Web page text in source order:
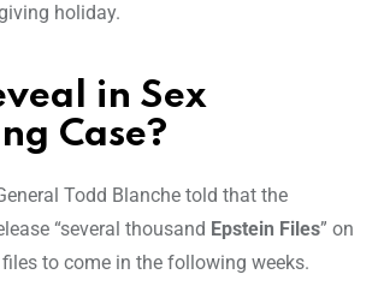
holiday.
in Sex
Case?
Todd Blanche told that the
“several thousand Epstein Files” on
to come in the following weeks.